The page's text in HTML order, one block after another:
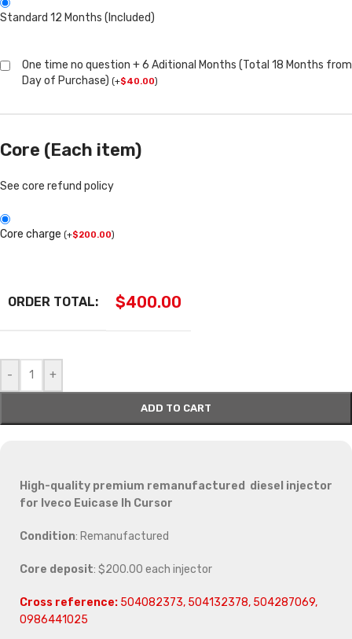
Standard 12 Months (Included)
One time no question + 6 Aditional Months (Total 18 Months from
Day of Purchase) (+$40.00)
Core (Each item)
See core refund policy
Core charge (+$200.00)
ORDER TOTAL: $400.00
- +
ADD TO CART
High-quality premium remanufactured diesel injector
for Iveco Euicase Ih Cursor
Condition: Remanufactured
Core deposit: $200.00 each injector
Cross reference: 504082373, 504132378, 504287069,
0986441025